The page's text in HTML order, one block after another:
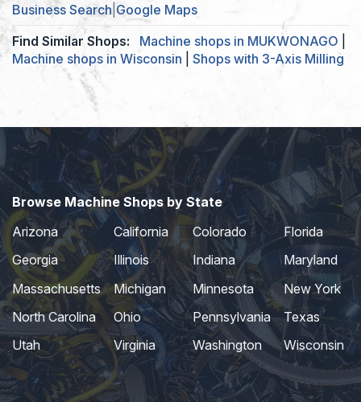
Business Search Google Maps
Find Similar Shops:
Machine shops in MUKWONAGO
Machine shops in Wisconsin
Shops with 3-Axis Milling
Browse Machine Shops by State
Arizona
California Colorado
Florida
Georgia
Illinois Indiana
Maryland
Massachusetts
Michigan Minnesota
New York
North Carolina
Ohio Pennsylvania
Texas
Utah
Virginia Washington Wisconsin